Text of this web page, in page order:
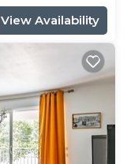
View Availability